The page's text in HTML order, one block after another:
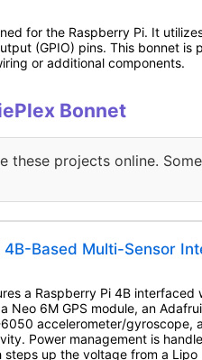
for the Raspberry Pi. It
(GPIO) pins. This bonnet
or additional components.
Bonnet
these projects online.
4B-Based Multi-Sensor
a Raspberry Pi 4B interfaced
Neo 6M GPS module, an
accelerometer/gyroscope,
Power management is
steps up the voltage from a